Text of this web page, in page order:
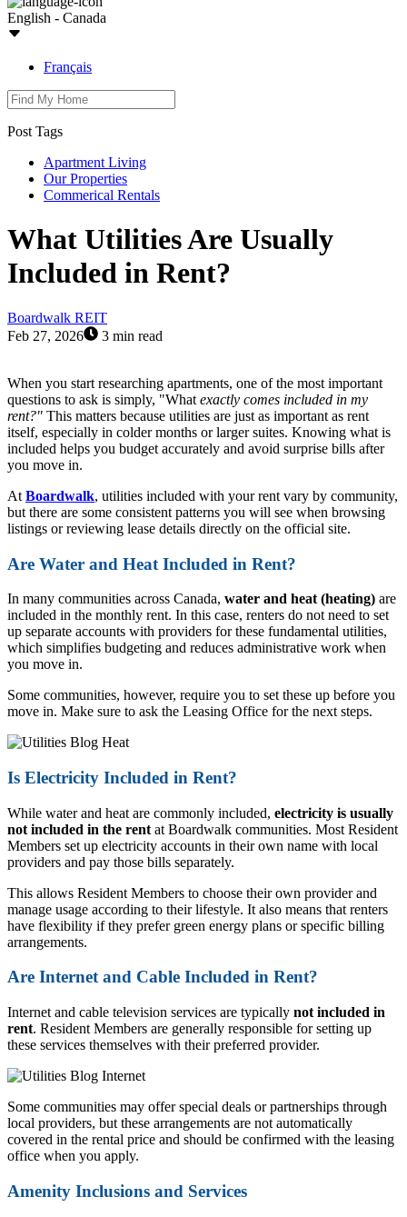
English - Canada
Français
Post Tags
Apartment Living
Our Properties
Commerical Rentals
What Utilities Are Usually
Included in Rent?
Boardwalk REIT
Feb 27, 2026
3 min read
When you start researching apartments, one of the most important
questions to ask is simply, "What exactly comes included in my
rent?" This matters because utilities are just as important as rent
itself, especially in colder months or larger suites. Knowing what is
included helps you budget accurately and avoid surprise bills after
you move in.
At Boardwalk, utilities included with your rent vary by community,
but there are some consistent patterns you will see when browsing
listings or reviewing lease details directly on the official site.
Are Water and Heat Included in Rent?
In many communities across Canada, water and heat (heating) are
included in the monthly rent. In this case, renters do not need to set
up separate accounts with providers for these fundamental utilities,
which simplifies budgeting and reduces administrative work when
you move in.
Some communities, however, require you to set these up before you
move in. Make sure to ask the Leasing Office for the next steps.
Is Electricity Included in Rent?
While water and heat are commonly included, electricity is usually
not included in the rent at Boardwalk communities. Most Resident
Members set up electricity accounts in their own name with local
providers and pay those bills separately.
This allows Resident Members to choose their own provider and
manage usage according to their lifestyle. It also means that renters
have flexibility if they prefer green energy plans or specific billing
arrangements.
Are Internet and Cable Included in Rent?
Internet and cable television services are typically not included in
rent. Resident Members are generally responsible for setting up
these services themselves with their preferred provider.
Some communities may offer special deals or partnerships through
local providers, but these arrangements are not automatically
covered in the rental price and should be confirmed with the leasing
office when you apply.
Amenity Inclusions and Services